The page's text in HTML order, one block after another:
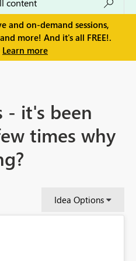
and on-demand sessions,
more! And it's all FREE!.
Learn more
- it's been
times why
Idea Options